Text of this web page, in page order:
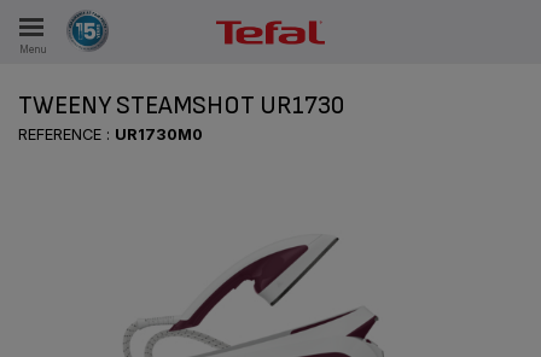
Menu
TWEENY STEAMSHOT UR1730
REFERENCE : UR1730M0